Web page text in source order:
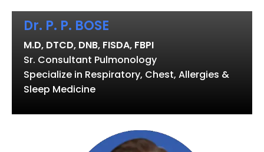
Dr. P. P. BOSE
M.D, DTCD, DNB, FISDA, FBPI
Sr. Consultant Pulmonology
Specialize in Respiratory, Chest, Allergies &
Sleep Medicine